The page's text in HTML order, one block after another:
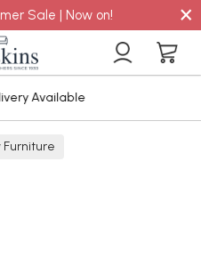
Sale | Now on! ×
Available
Furniture